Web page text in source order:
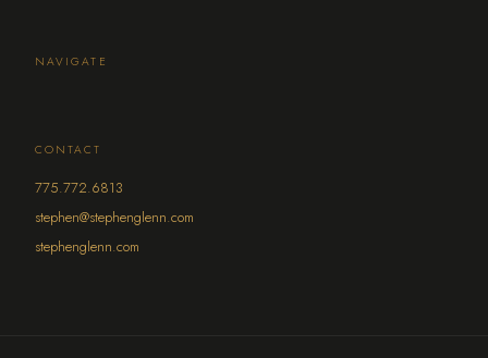
NAVIGATE
CONTACT
775.772.6813
stephen@stephenglenn.com
stephenglenn.com